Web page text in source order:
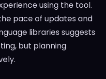
using the tool.
pace of updates and
libraries suggests
but planning